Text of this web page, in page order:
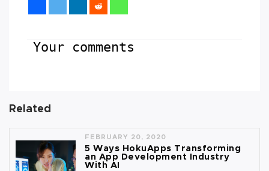
Your comments
Related
FEBRUARY 20, 2020
5 Ways HokuApps Transforming
an App Development Industry
With AI